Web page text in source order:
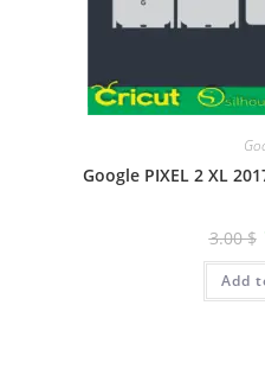
Google PIXEL 2 XL
3.00$
Add